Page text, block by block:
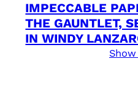
IMPECCABLE
THE GAUNTLET,
IN WINDY